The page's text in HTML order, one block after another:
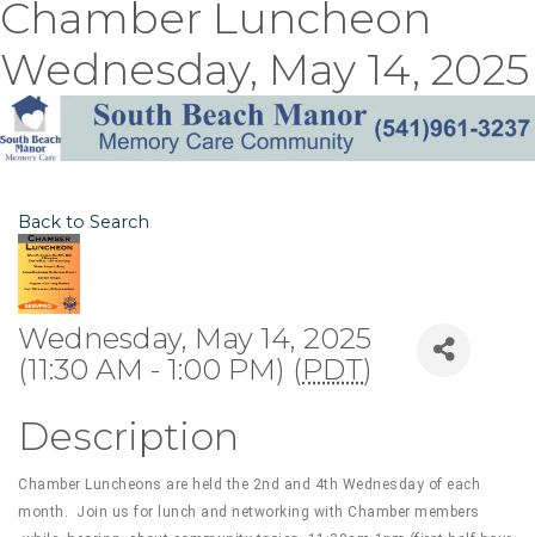
Chamber Luncheon
Wednesday, May 14, 2025
Back to Search
Wednesday, May 14, 2025
(11:30 AM - 1:00 PM) (PDT)
Description
Chamber Luncheons are held the 2nd and 4th Wednesday of each
month. Join us for lunch and networking with Chamber members